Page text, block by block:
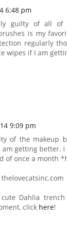
6:48 pm
guilty of all of
is my
regularly
wipes if I am
9:09 pm
of the makeup
getting better.
of once a month
Dahlia
click here!